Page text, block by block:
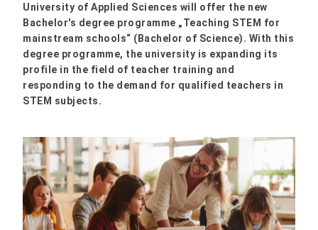
University of Applied Sciences will offer the new
Bachelor's degree programme „Teaching STEM for
mainstream schools“ (Bachelor of Science). With this
degree programme, the university is expanding its
profile in the field of teacher training and
responding to the demand for qualified teachers in
STEM subjects.